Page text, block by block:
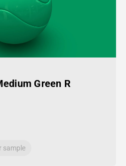
Green R
sample